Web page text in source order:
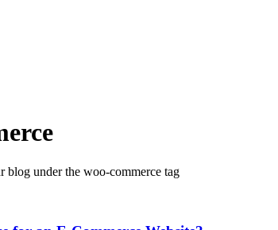
blog under the woo-commerce tag